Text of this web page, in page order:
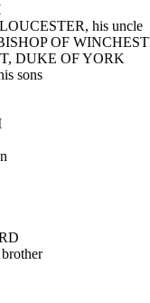
his uncle
OF WINCHESTER,
DUKE OF YORK
sons